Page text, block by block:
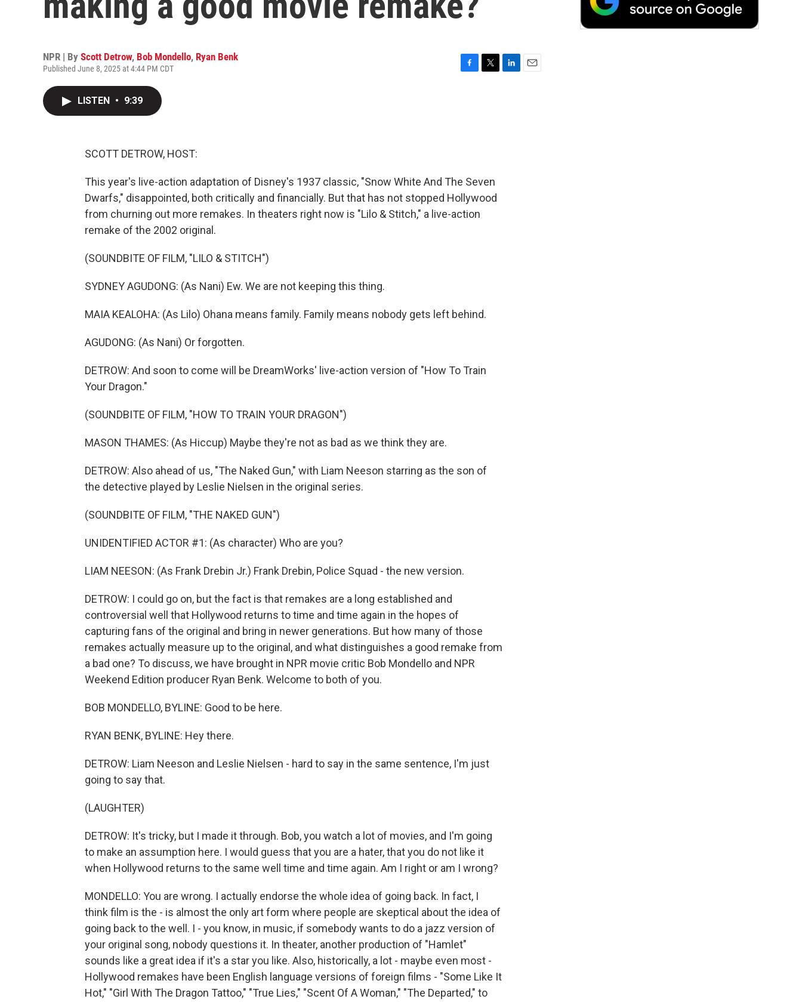
NPR | By Scott Detrow, Bob Mondello, Ryan Benk
Published June 8, 2025 at 4:44 PM CDT
LISTEN • 9:39
SCOTT DETROW, HOST:
This year's live-action adaptation of Disney's 1937 classic, "Snow White And The Seven
Dwarfs," disappointed, both critically and financially. But that has not stopped Hollywood
from churning out more remakes. In theaters right now is "Lilo & Stitch," a live-action
remake of the 2002 original.
(SOUNDBITE OF FILM, "LILO & STITCH")
SYDNEY AGUDONG: (As Nani) Ew. We are not keeping this thing.
MAIA KEALOHA: (As Lilo) Ohana means family. Family means nobody gets left behind.
AGUDONG: (As Nani) Or forgotten.
DETROW: And soon to come will be DreamWorks' live-action version of "How To Train
Your Dragon."
(SOUNDBITE OF FILM, "HOW TO TRAIN YOUR DRAGON")
MASON THAMES: (As Hiccup) Maybe they're not as bad as we think they are.
DETROW: Also ahead of us, "The Naked Gun," with Liam Neeson starring as the son of
the detective played by Leslie Nielsen in the original series.
(SOUNDBITE OF FILM, "THE NAKED GUN")
UNIDENTIFIED ACTOR #1: (As character) Who are you?
LIAM NEESON: (As Frank Drebin Jr.) Frank Drebin, Police Squad - the new version.
DETROW: I could go on, but the fact is that remakes are a long established and
controversial well that Hollywood returns to time and time again in the hopes of
capturing fans of the original and bring in newer generations. But how many of those
remakes actually measure up to the original, and what distinguishes a good remake from
a bad one? To discuss, we have brought in NPR movie critic Bob Mondello and NPR
Weekend Edition producer Ryan Benk. Welcome to both of you.
BOB MONDELLO, BYLINE: Good to be here.
RYAN BENK, BYLINE: Hey there.
DETROW: Liam Neeson and Leslie Nielsen - hard to say in the same sentence, I'm just
going to say that.
(LAUGHTER)
DETROW: It's tricky, but I made it through. Bob, you watch a lot of movies, and I'm going
to make an assumption here. I would guess that you are a hater, that you do not like it
when Hollywood returns to the same well time and time again. Am I right or am I wrong?
MONDELLO: You are wrong. I actually endorse the whole idea of going back. In fact, I
think film is the - is almost the only art form where people are skeptical about the idea of
going back to the well. I - you know, in music, if somebody wants to do a jazz version of
your original song, nobody questions it. In theater, another production of "Hamlet"
sounds like a great idea if it's a star you like. Also, historically, a lot - maybe even most -
Hollywood remakes have been English language versions of foreign films - "Some Like It
Hot," "Girl With The Dragon Tattoo," "True Lies," "Scent Of A Woman," "The Departed," to